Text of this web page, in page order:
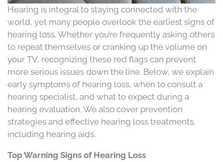
Hearing is integral to staying connected with the
world, yet many people overlook the earliest signs of
hearing loss. Whether you’re frequently asking others
to repeat themselves or cranking up the volume on
your TV, recognizing these red flags can prevent
more serious issues down the line. Below, we explain
early symptoms of hearing loss, when to consult a
hearing specialist, and what to expect during a
hearing evaluation. We also cover prevention
strategies and effective hearing loss treatments,
including hearing aids.
Top Warning Signs of Hearing Loss